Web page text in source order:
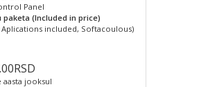
Panel
paketa (Included in price)
included, Softacoulous)
jooksul